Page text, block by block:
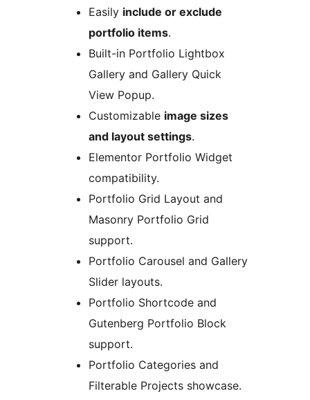
Easily include or exclude
portfolio items.
Built-in Portfolio Lightbox
Gallery and Gallery Quick
View Popup.
Customizable image sizes
and layout settings.
Elementor Portfolio Widget
compatibility.
Portfolio Grid Layout and
Masonry Portfolio Grid
support.
Portfolio Carousel and Gallery
Slider layouts.
Portfolio Shortcode and
Gutenberg Portfolio Block
support.
Portfolio Categories and
Filterable Projects showcase.